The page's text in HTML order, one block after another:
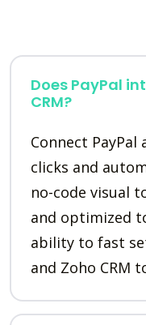
Does PayPal
CRM?
Connect PayPal
clicks and
no-code visual
and optimized
ability to fast
and Zoho CRM